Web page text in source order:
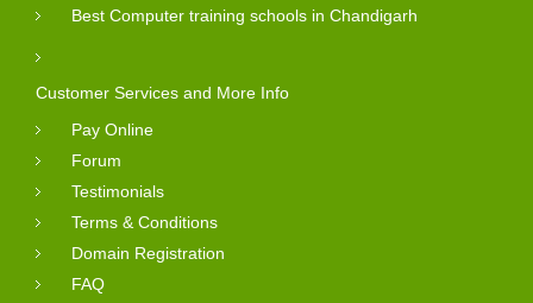
Best Computer training schools in Chandigarh
Customer Services and More Info
Pay Online
Forum
Testimonials
Terms & Conditions
Domain Registration
FAQ